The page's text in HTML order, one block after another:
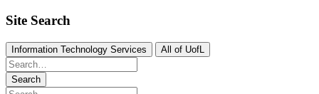
Site Search
Information Technology Services All of UofL
Search